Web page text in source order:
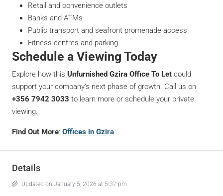
Retail and convenience outlets
Banks and ATMs
Public transport and seafront promenade access
Fitness centres and parking
Schedule a Viewing Today
Explore how this Unfurnished Gzira Office To Let could
support your company’s next phase of growth. Call us on
+356 7942 3033 to learn more or schedule your private
viewing.
Find Out More: Offices in Gzira
Details
Updated on January 5, 2026 at 5:37 pm